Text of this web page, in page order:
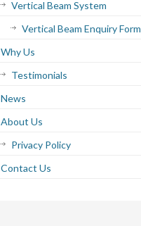
Vertical Beam System
Vertical Beam Enquiry Form
Why Us
Testimonials
News
About Us
Privacy Policy
Contact Us